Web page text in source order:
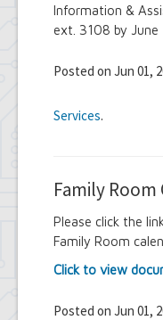
Information &
ext. 3108 by June
Posted on Jun 01,
Services.
Family
Please click the
Family Room
Click to view
Posted on Jun 01,